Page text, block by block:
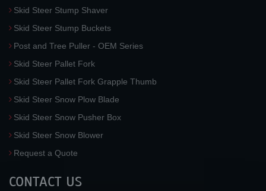
Skid Steer Stump Shaver
Skid Steer Stump Buckets
Post and Tree Puller - OEM Series
Skid Steer Pallet Fork
Skid Steer Pallet Fork Grapple Thumb
Skid Steer Snow Plow Blade
Skid Steer Snow Pusher Box
Skid Steer Snow Blower
Request a Quote
CONTACT US